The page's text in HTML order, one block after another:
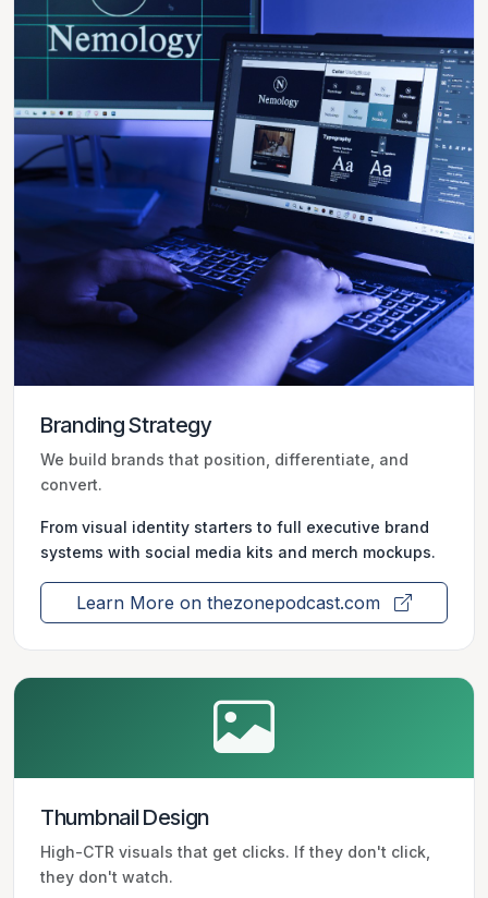
Branding Strategy
We build brands that position, differentiate, and
convert.
From visual identity starters to full executive brand
systems with social media kits and merch mockups.
Learn More on thezonepodcast.com
Thumbnail Design
High-CTR visuals that get clicks. If they don't click,
they don't watch.